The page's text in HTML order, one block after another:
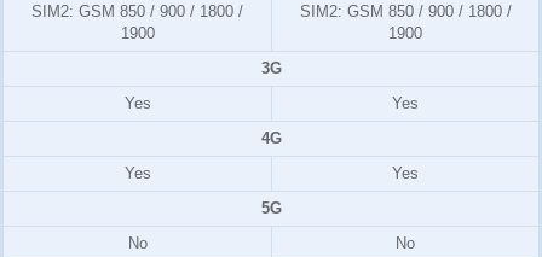
SIM2: GSM 850 / 900 / 1800 /
1900
SIM2: GSM 850 / 900 / 1800 /
1900
3G
Yes
Yes
4G
Yes
Yes
5G
No
No